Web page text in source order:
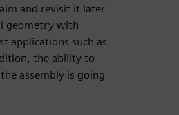
and revisit it later
geometry with
applications such as
the ability to
assembly is going